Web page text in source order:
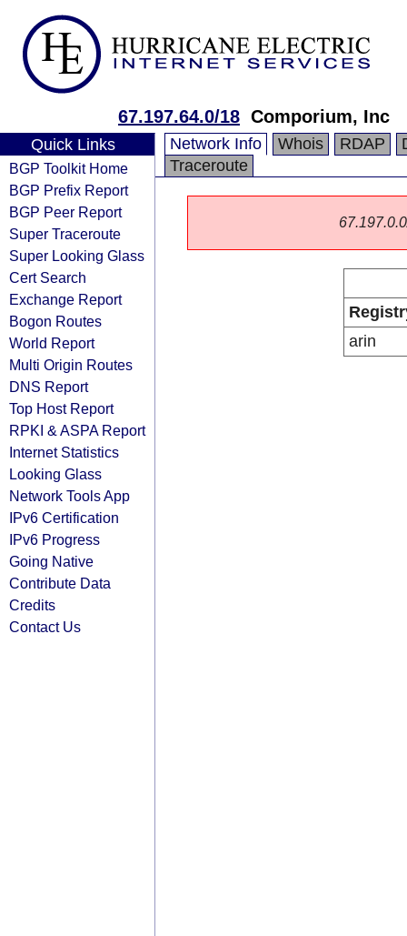
67.197.64.0/18 Comporium, Inc
Quick Links
BGP Toolkit Home
BGP Prefix Report
BGP Peer Report
Super Traceroute
Super Looking Glass
Cert Search
Exchange Report
Bogon Routes
World Report
Multi Origin Routes
DNS Report
Top Host Report
RPKI & ASPA Report
Internet Statistics
Looking Glass
Network Tools App
IPv6 Certification
IPv6 Progress
Going Native
Contribute Data
Credits
Contact Us
Network Info Whois RDAP
Traceroute
arin